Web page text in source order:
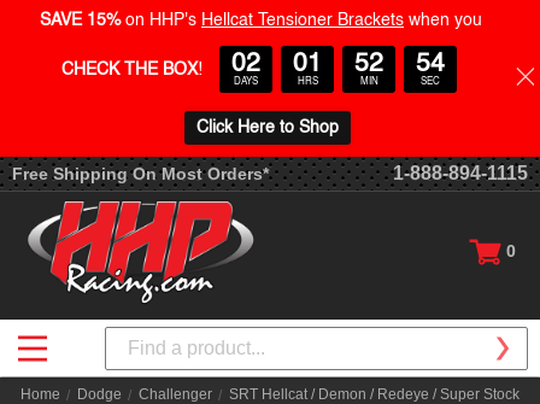
Free Shipping On Most Orders* 1-888-894-1115
0
Search
Home Dodge Challenger
SRT Hellcat / Demon / Redeye / Super Stock
SAVE 15% on HHP's Hellcat Tensioner Brackets when you
CHECK THE BOX! 02
DAYS
01
HRS
52
MIN
54
SEC
Click Here to Shop